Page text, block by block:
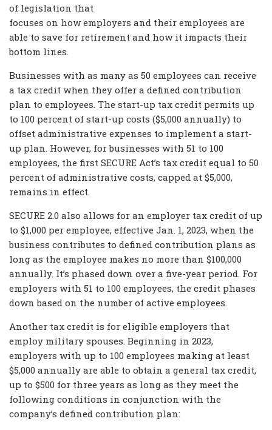
of legislation that
focuses on how employers and their employees are
able to save for retirement and how it impacts their
bottom lines.
Businesses with as many as 50 employees can receive
a tax credit when they offer a defined contribution
plan to employees. The start-up tax credit permits up
to 100 percent of start-up costs ($5,000 annually) to
offset administrative expenses to implement a start-
up plan. However, for businesses with 51 to 100
employees, the first SECURE Act’s tax credit equal to 50
percent of administrative costs, capped at $5,000,
remains in effect.
SECURE 2.0 also allows for an employer tax credit of up
to $1,000 per employee, effective Jan. 1, 2023, when the
business contributes to defined contribution plans as
long as the employee makes no more than $100,000
annually. It’s phased down over a five-year period. For
employers with 51 to 100 employees, the credit phases
down based on the number of active employees.
Another tax credit is for eligible employers that
employ military spouses. Beginning in 2023,
employers with up to 100 employees making at least
$5,000 annually are able to obtain a general tax credit,
up to $500 for three years as long as they meet the
following conditions in conjunction with the
company’s defined contribution plan: